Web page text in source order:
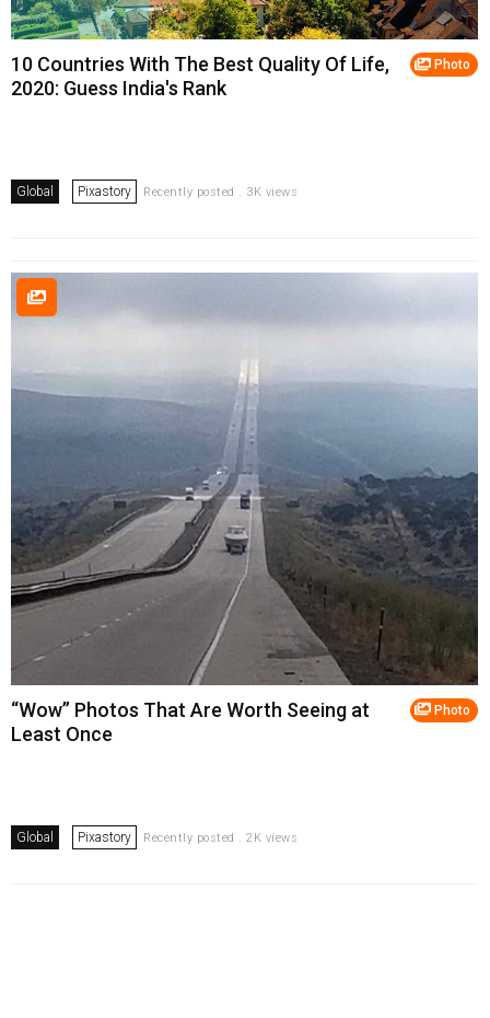
Photo
10 Countries With The Best Quality Of Life,
2020: Guess India's Rank
Global Pixastory Recently posted . 3K views
Photo
“Wow” Photos That Are Worth Seeing at
Least Once
Global Pixastory Recently posted . 2K views